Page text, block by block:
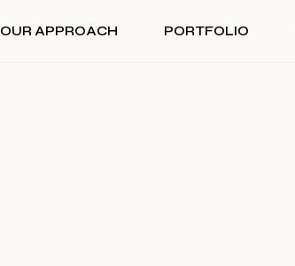
OUR APPROACH PORTFOLIO